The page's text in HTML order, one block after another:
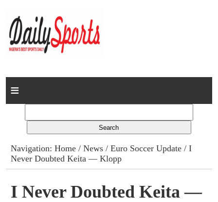
Home
Columns
Advert Rates
Gallery
Navigation:Home /News /Euro Soccer Update / I
Never Doubted Keita — Klopp
I Never Doubted Keita —